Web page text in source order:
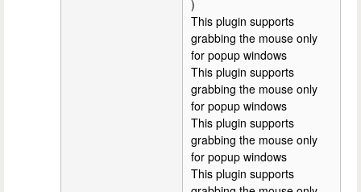
)
This plugin supports
grabbing the mouse only
for popup windows
This plugin supports
grabbing the mouse only
for popup windows
This plugin supports
grabbing the mouse only
for popup windows
This plugin supports